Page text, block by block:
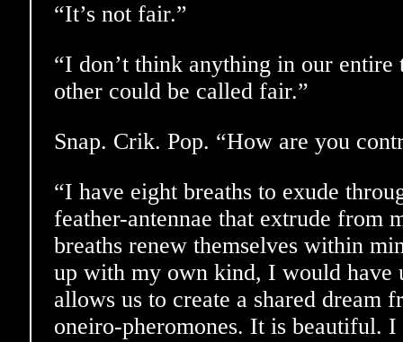
“It’s not fair.”
“I don’t think anything in our entire
other could be called fair.”
Snap. Crik. Pop. “How are you
“I have eight breaths to exude
feather-antennae that extrude from
breaths renew themselves within
up with my own kind, I would have
allows us to create a shared dream
oneiro-pheromones. It is beautiful.